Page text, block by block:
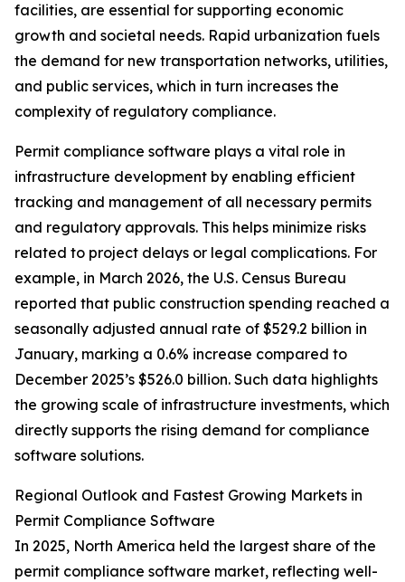
facilities, are essential for supporting economic
growth and societal needs. Rapid urbanization fuels
the demand for new transportation networks, utilities,
and public services, which in turn increases the
complexity of regulatory compliance.
Permit compliance software plays a vital role in
infrastructure development by enabling efficient
tracking and management of all necessary permits
and regulatory approvals. This helps minimize risks
related to project delays or legal complications. For
example, in March 2026, the U.S. Census Bureau
reported that public construction spending reached a
seasonally adjusted annual rate of $529.2 billion in
January, marking a 0.6% increase compared to
December 2025’s $526.0 billion. Such data highlights
the growing scale of infrastructure investments, which
directly supports the rising demand for compliance
software solutions.
Regional Outlook and Fastest Growing Markets in
Permit Compliance Software
In 2025, North America held the largest share of the
permit compliance software market, reflecting well-